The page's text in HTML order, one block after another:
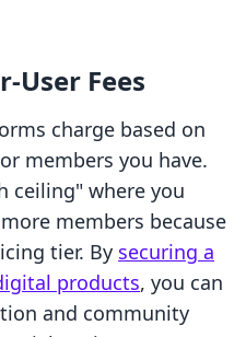
User Fees
charge based on
members you have.
ceiling" where you
members because
tier. By securing a
products, you can
and community